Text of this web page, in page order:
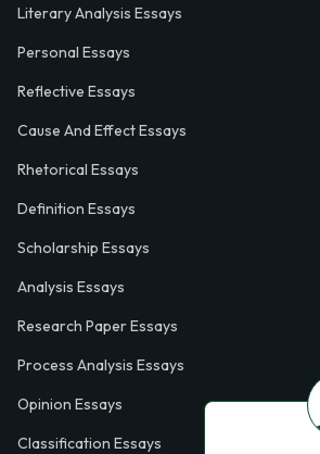
Literary Analysis Essays
Personal Essays
Reflective Essays
Cause And Effect Essays
Rhetorical Essays
Definition Essays
Scholarship Essays
Analysis Essays
Research Paper Essays
Process Analysis Essays
Opinion Essays
Classification Essays